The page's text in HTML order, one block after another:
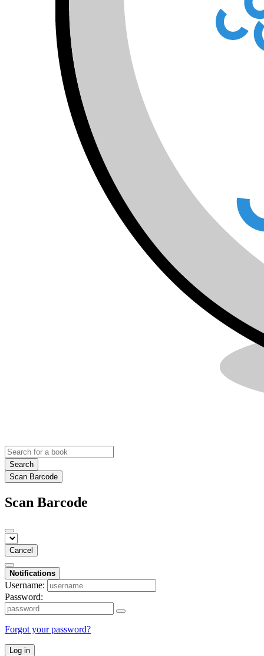
Search
Scan Barcode
Scan Barcode
Cancel
Notifications
Username:
Password:
Forgot your password?
Log in